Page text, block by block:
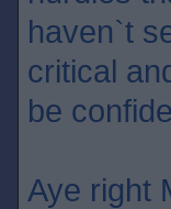
haven`t
critical
be
Aye right